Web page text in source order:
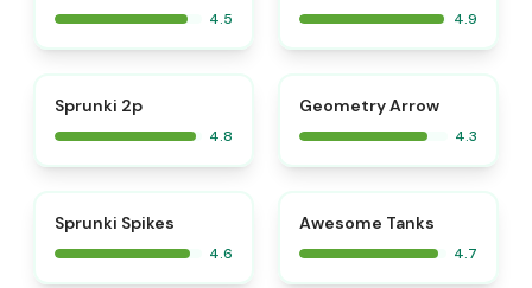
4.5 4.9
Sprunki 2p
4.8
Geometry Arrow
4.3
Sprunki Spikes
4.6
Awesome Tanks
4.7